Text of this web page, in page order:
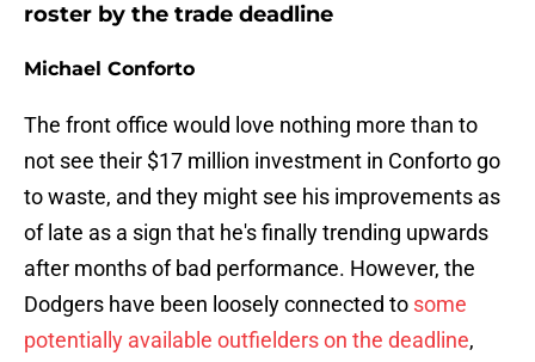
roster by the trade deadline
Michael Conforto
The front office would love nothing more than to
not see their $17 million investment in Conforto go
to waste, and they might see his improvements as
of late as a sign that he's finally trending upwards
after months of bad performance. However, the
Dodgers have been loosely connected to some
potentially available outfielders on the deadline,